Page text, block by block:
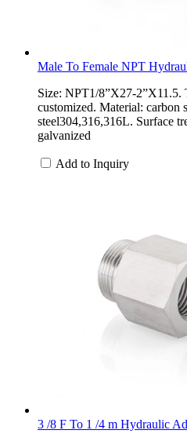
Male To Female NPT
Size: NPT1/8”X27-2”X11.5.
customized. Material: carbon
steel304,316,316L. Surface
galvanized
Add to Inquiry
3 /8 F To 1 /4 m Hydraulic